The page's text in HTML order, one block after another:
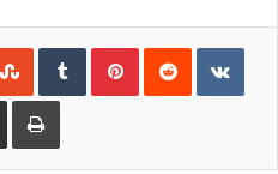
StumbleUpon
TumblrPinterestReddit
Share via Email Print